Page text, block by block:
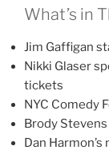
What’s in
Jim Gaffigan
Nikki Glaser
tickets
NYC Comedy
Brody
Dan